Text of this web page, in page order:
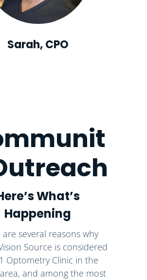
Sarah, CPO
What’s
Happening
are several reasons why
Source is considered
Optometry Clinic in the
and among the most